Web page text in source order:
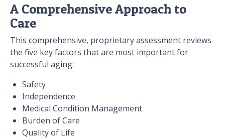
A Comprehensive Approach to
Care
This comprehensive, proprietary assessment reviews
the five key factors that are most important for
successful aging:
Safety
Independence
Medical Condition Management
Burden of Care
Quality of Life